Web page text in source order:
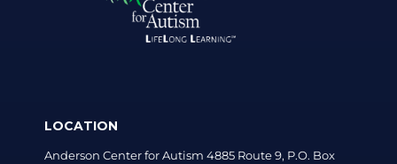
LOCATION
Anderson Center for Autism 4885 Route 9, P.O. Box